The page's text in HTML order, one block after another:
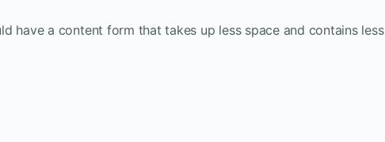
have a content form that takes up less space and contains less